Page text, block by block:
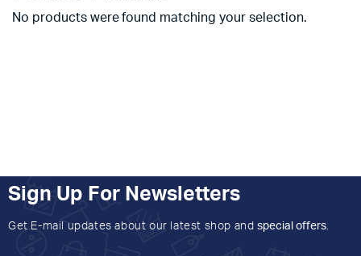
No products were found matching your selection.
Sign Up For Newsletters
Get E-mail updates about our latest shop and special offers.